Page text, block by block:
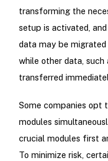
transforming the
setup is activated,
data may be
while other data, such
transferred
Some companies opt
modules
crucial modules first
To minimize risk,